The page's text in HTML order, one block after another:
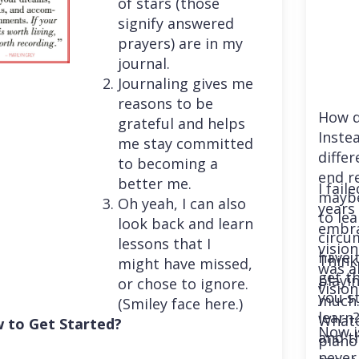
signify answered
prayers) are in my
journal.
Journaling gives me
reasons to be
grateful and helps
me stay committed
to becoming a
better me.
Oh yeah, I can also
look back and learn
lessons that I
might have missed,
or chose to ignore.
(Smiley face here.)
to Get Started?
How
end
to
have
get
you
and
I
was
Now